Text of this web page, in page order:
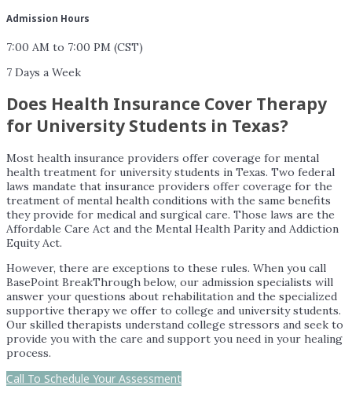
Admission Hours
7:00 AM to 7:00 PM (CST)
7 Days a Week
Does Health Insurance Cover Therapy
for University Students in Texas?
Most health insurance providers offer coverage for mental
health treatment for university students in Texas. Two federal
laws mandate that insurance providers offer coverage for the
treatment of mental health conditions with the same benefits
they provide for medical and surgical care. Those laws are the
Affordable Care Act and the Mental Health Parity and Addiction
Equity Act.
However, there are exceptions to these rules. When you call
BasePoint BreakThrough below, our admission specialists will
answer your questions about rehabilitation and the specialized
supportive therapy we offer to college and university students.
Our skilled therapists understand college stressors and seek to
provide you with the care and support you need in your healing
process.
Call To Schedule Your Assessment